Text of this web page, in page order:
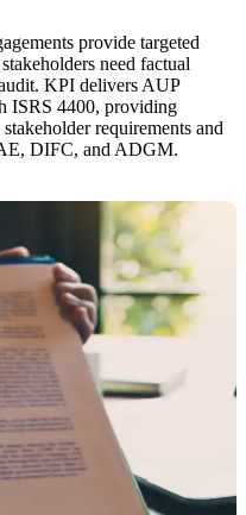
provide targeted
need factual
KPI delivers AUP
ISRS 4400, providing
requirements and
DIFC, and ADGM.
reviews performed on
based on procedures
stakeholders. These
withISRS 4400